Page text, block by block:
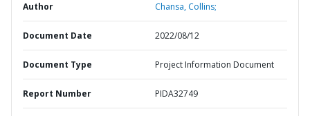
Author Chansa, Collins;
Document Date 2022/08/12
Document Type Project Information Document
Report Number PIDA32749